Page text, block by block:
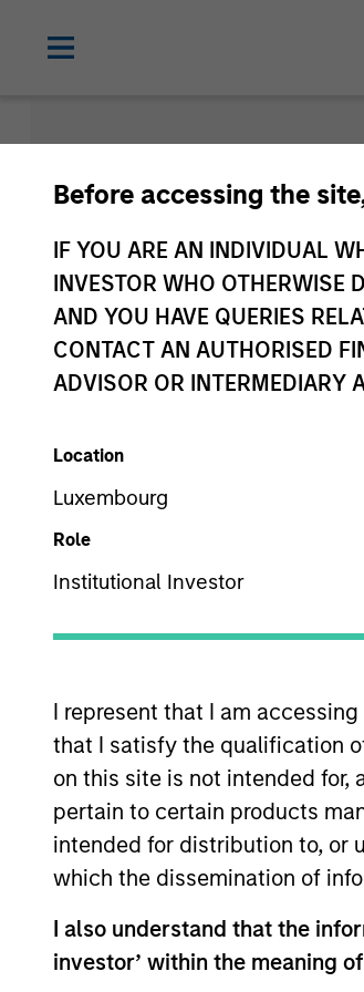
Before accessing the
IF YOU ARE AN INDIVIDUAL
INVESTOR WHO OTHERWISE
AND YOU HAVE QUERIES
CONTACT AN AUTHORISED
ADVISOR OR INTERMEDIARY
Location
Luxembourg
Role
Institutional Investor
I represent that I am
that I satisfy the qualification
on this site is not intended for,
pertain to certain products
intended for distribution to, or
which the dissemination of
I also understand that the
investor’ within the meaning
Funds
Past performance is not a reliable
NAV, net of fees, and does not take
Stanley Investment Management.
Click Fund Name for Calendar Year